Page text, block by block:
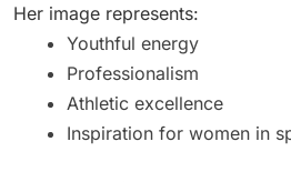
Her image represents:
Youthful energy
Professionalism
Athletic excellence
Inspiration for women in